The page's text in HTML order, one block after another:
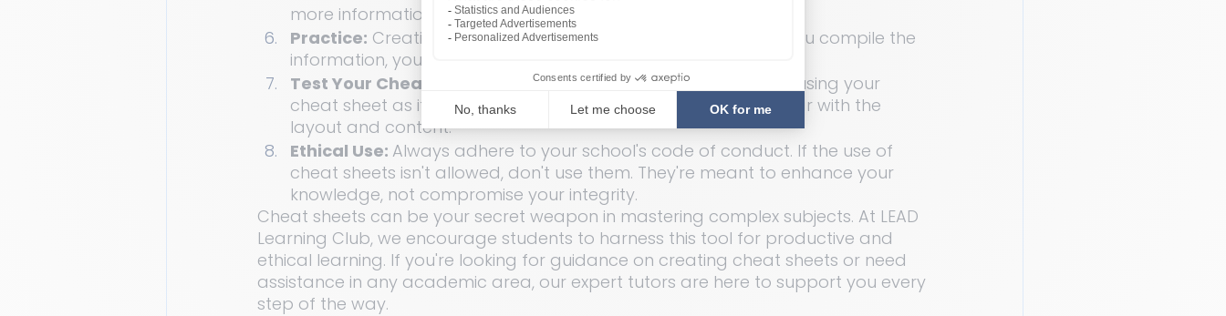
more information.
Practice: Creating a cheat sheet is also a study exercise. As you compile the
information, you reinforce your understanding.
Test Your Cheat Sheet:
Before the big test or exam, practice using your
cheat sheet as if it were the real deal. It's essential to be familiar with the
layout and content.
Ethical Use: Always adhere to your school's code of conduct. If the use of
cheat sheets isn't allowed, don't use them. They're meant to enhance your
knowledge, not compromise your integrity.
Cheat sheets can be your secret weapon in mastering complex subjects. At LEAD
Learning Club, we encourage students to harness this tool for productive and
ethical learning. If you're looking for guidance on creating cheat sheets or need
assistance in any academic area, our expert tutors are here to support you every
step of the way.